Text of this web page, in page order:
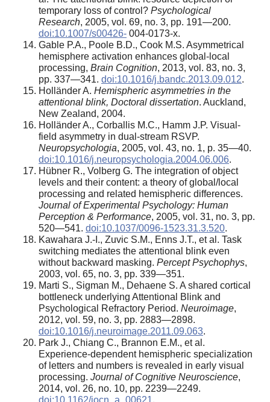
temporary loss of control? Psychological
Research, 2005, vol. 69, no. 3, pp. 191—200.
doi:10.1007/s00426- 004-0173-x.
Gable P.A., Poole B.D., Cook M.S. Asymmetrical
hemisphere activation enhances global-local
processing, Brain Cognition, 2013, vol. 83, no. 3,
pp. 337—341. doi:10.1016/j.bandc.2013.09.012.
Holländer A. Hemispheric asymmetries in the
attentional blink, Doctoral dissertation. Auckland,
New Zealand, 2004.
Holländer A., Corballis M.C., Hamm J.P. Visual-
field asymmetry in dual-stream RSVP.
Neuropsychologia, 2005, vol. 43, no. 1, p. 35—40.
doi:10.1016/j.neuropsychologia.2004.06.006.
Hübner R., Volberg G. The integration of object
levels and their content: a theory of global/local
processing and related hemispheric differences.
Journal of Experimental Psychology: Human
Perception & Performance, 2005, vol. 31, no. 3, pp.
520—541. doi:10.1037/0096-1523.31.3.520.
Kawahara J.-I., Zuvic S.M., Enns J.T., et al. Task
switching mediates the attentional blink even
without backward masking. Percept Psychophys,
2003, vol. 65, no. 3, pp. 339—351.
Marti S., Sigman M., Dehaene S. A shared cortical
bottleneck underlying Attentional Blink and
Psychological Refractory Period. Neuroimage,
2012, vol. 59, no. 3, pp. 2883—2898.
doi:10.1016/j.neuroimage.2011.09.063.
Park J., Chiang C., Brannon E.M., et al.
Experience-dependent hemispheric specialization
of letters and numbers is revealed in early visual
processing. Journal of Cognitive Neuroscience,
2014, vol. 26, no. 10, pp. 2239—2249.
doi:10.1162/jocn_a_00621.